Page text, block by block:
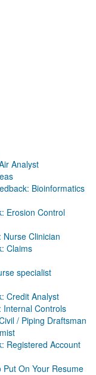
Analyst
Bioinformatics
Erosion Control
Clinician
Claims
specialist
Credit Analyst
Internal Controls
/ Piping Draftsman
Registered Account
On Your Resume